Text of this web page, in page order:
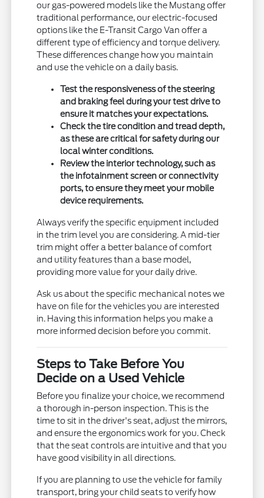
our gas-powered models like the Mustang offer
traditional performance, our electric-focused
options like the E-Transit Cargo Van offer a
different type of efficiency and torque delivery.
These differences change how you maintain
and use the vehicle on a daily basis.
Test the responsiveness of the steering
and braking feel during your test drive to
ensure it matches your expectations.
Check the tire condition and tread depth,
as these are critical for safety during our
local winter conditions.
Review the interior technology, such as
the infotainment screen or connectivity
ports, to ensure they meet your mobile
device requirements.
Always verify the specific equipment included
in the trim level you are considering. A mid-tier
trim might offer a better balance of comfort
and utility features than a base model,
providing more value for your daily drive.
Ask us about the specific mechanical notes we
have on file for the vehicles you are interested
in. Having this information helps you make a
more informed decision before you commit.
Steps to Take Before You
Decide on a Used Vehicle
Before you finalize your choice, we recommend
a thorough in-person inspection. This is the
time to sit in the driver's seat, adjust the mirrors,
and ensure the ergonomics work for you. Check
that the seat controls are intuitive and that you
have good visibility in all directions.
If you are planning to use the vehicle for family
transport, bring your child seats to verify how